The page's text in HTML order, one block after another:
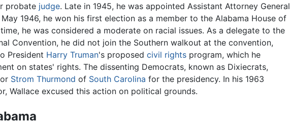
probate judge. Late in 1945, he was appointed Assistant Attorney General
1946, he won his first election as a member to the Alabama House of
he was considered a moderate on racial issues. As a delegate to the
Convention, he did not join the Southern walkout at the convention,
President Harry Truman's proposed civil rights program, which he
on states' rights. The dissenting Democrats, known as Dixiecrats,
Strom Thurmond of South Carolina for the presidency. In his 1963
Wallace excused this action on political grounds.